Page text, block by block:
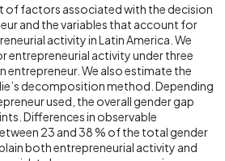
of factors associated with the decision
and the variables that account for
activity in Latin America. We
entrepreneurial activity under three
We also estimate the
decomposition method. Depending
used, the overall gender gap
Differences in observable
23 and 38 % of the total gender
both entrepreneurial activity and